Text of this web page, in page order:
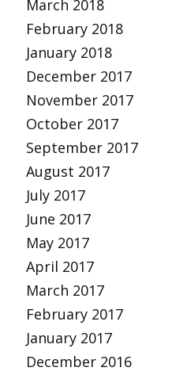
March 2018
February 2018
January 2018
December 2017
November 2017
October 2017
September 2017
August 2017
July 2017
June 2017
May 2017
April 2017
March 2017
February 2017
January 2017
December 2016